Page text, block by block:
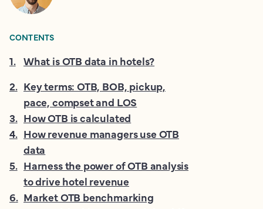
CONTENTS
1. What is OTB data in hotels?
2. Key terms: OTB, BOB, pickup,
pace, compset and LOS
3. How OTB is calculated
4. How revenue managers use OTB
data
5. Harness the power of OTB analysis
to drive hotel revenue
6. Market OTB benchmarking